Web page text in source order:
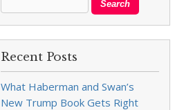
Recent Posts
What Haberman and Swan’s
New Trump Book Gets Right